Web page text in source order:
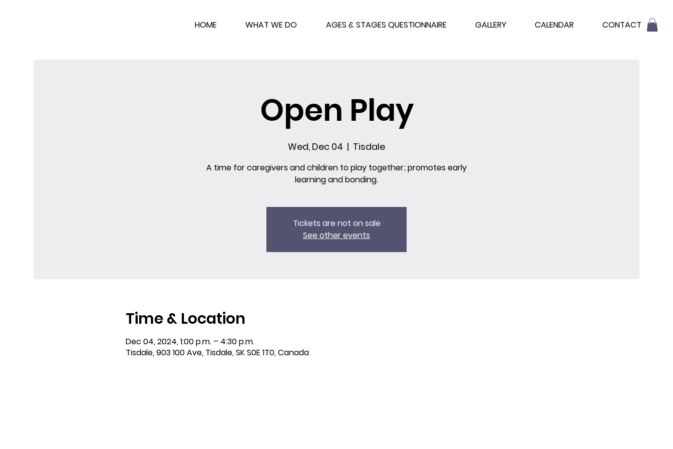
HOME WHAT WE DO AGES & STAGES QUESTIONNAIRE GALLERY CALENDAR CONTACT
Open Play
Wed, Dec 04
  |
Tisdale
A time for caregivers and children to play together; promotes early
learning and bonding.
Tickets are not on sale
See other events
Time & Location
Dec 04, 2024, 1:00 p.m. – 4:30 p.m.
Tisdale, 903 100 Ave, Tisdale, SK S0E 1T0, Canada